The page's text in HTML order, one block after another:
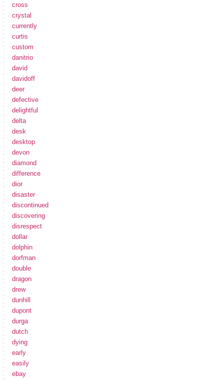
cross
crystal
currently
curtis
custom
danitrio
david
davidoff
deer
defective
delightful
delta
desk
desktop
devon
diamond
difference
dior
disaster
discontinued
discovering
disrespect
dollar
dolphin
dorfman
double
dragon
drew
dunhill
dupont
durga
dutch
dying
early
easily
ebay